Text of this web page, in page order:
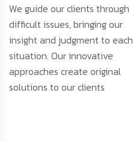
We guide our clients through
difficult issues, bringing our
insight and judgment to each
situation. Our innovative
approaches create original
solutions to our clients